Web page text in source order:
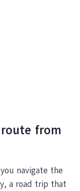
from
navigate the
a road trip that